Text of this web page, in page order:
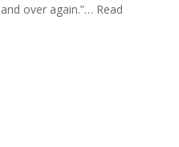
over again.”… Read